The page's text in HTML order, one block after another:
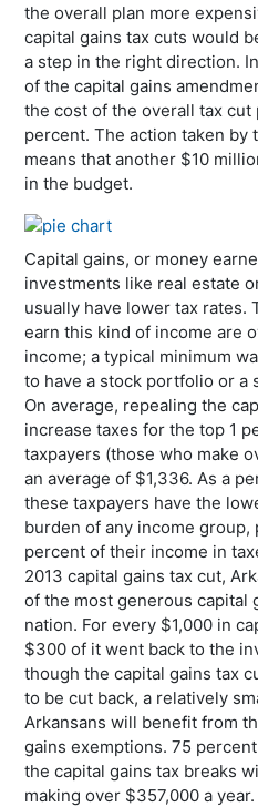
the overall plan more
capital gains tax cuts would
a step in the right direction.
of the capital gains
the cost of the overall tax cut
percent. The action taken by
means that another $10
in the budget.
Capital gains, or money
investments like real estate
usually have lower tax rates.
earn this kind of income are
income; a typical minimum
to have a stock portfolio or a
On average, repealing the
increase taxes for the top 1
taxpayers (those who make
an average of $1,336. As a
these taxpayers have the
burden of any income group,
percent of their income in
2013 capital gains tax cut,
of the most generous capital
nation. For every $1,000 in
$300 of it went back to the
though the capital gains tax
to be cut back, a relatively
Arkansans will benefit from
gains exemptions. 75
the capital gains tax breaks
making over $357,000 a year.